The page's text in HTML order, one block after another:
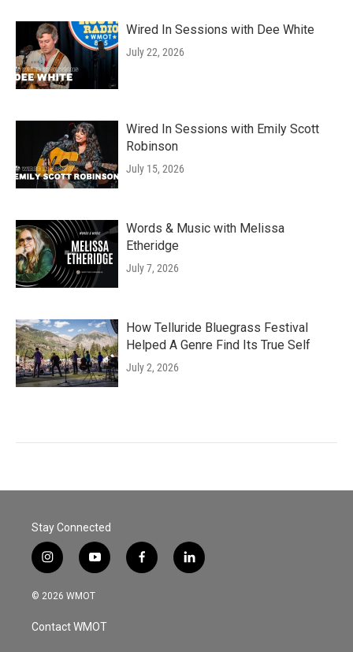
Wired In Sessions with Dee White
July 22, 2026
Wired In Sessions with Emily Scott
Robinson
July 15, 2026
Words & Music with Melissa
Etheridge
July 7, 2026
How Telluride Bluegrass Festival
Helped A Genre Find Its True Self
July 2, 2026
Stay Connected
i
n
s
a
g
y
o
u
u
b
f
a
l
i
© 2026 WMOT
Contact WMOT